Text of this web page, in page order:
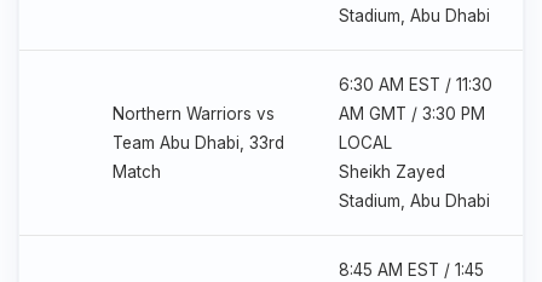
Stadium, Abu Dhabi
Northern Warriors vs
Team Abu Dhabi, 33rd
Match
6:30 AM EST / 11:30
AM GMT / 3:30 PM
LOCAL
Sheikh Zayed
Stadium, Abu Dhabi
8:45 AM EST / 1:45